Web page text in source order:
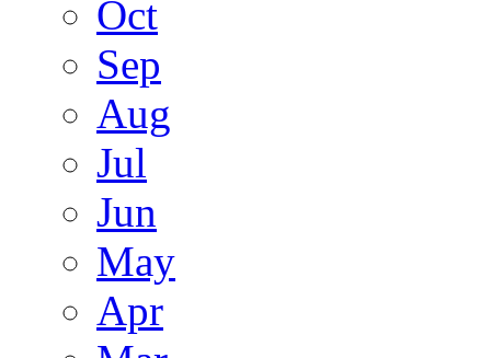
Oct
Sep
Aug
Jul
Jun
May
Apr